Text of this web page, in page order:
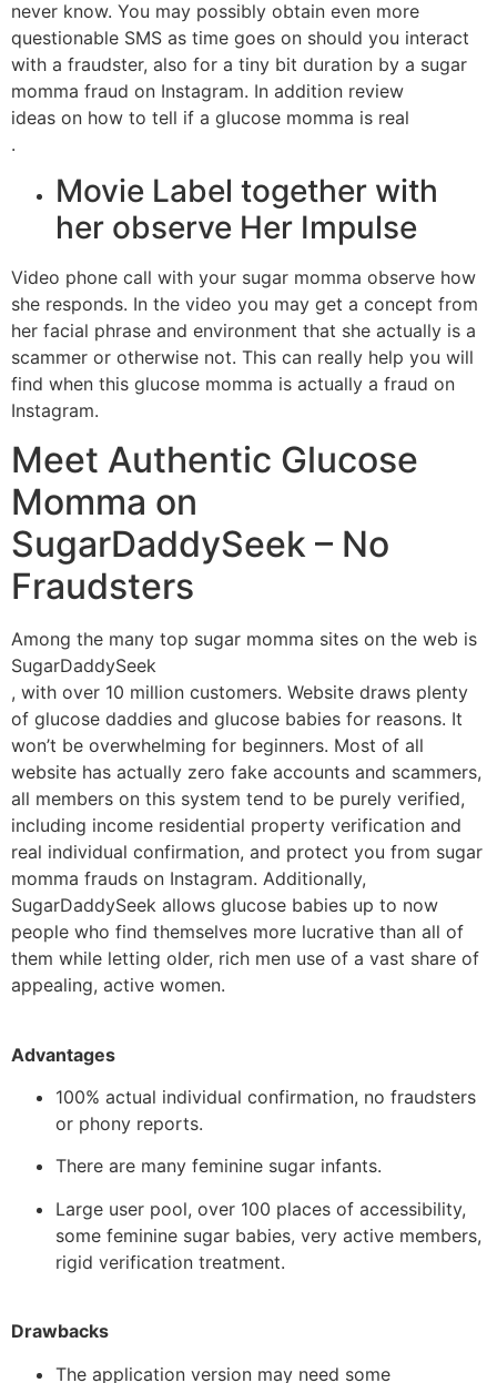
never know. You may possibly obtain even more
questionable SMS as time goes on should you interact
with a fraudster, also for a tiny bit duration by a sugar
momma fraud on Instagram. In addition review
ideas on how to tell if a glucose momma is real
.
Movie Label together with
her observe Her Impulse
Video phone call with your sugar momma observe how
she responds. In the video you may get a concept from
her facial phrase and environment that she actually is a
scammer or otherwise not. This can really help you will
find when this glucose momma is actually a fraud on
Instagram.
Meet Authentic Glucose
Momma on
SugarDaddySeek – No
Fraudsters
Among the many top sugar momma sites on the web is
SugarDaddySeek
, with over 10 million customers. Website draws plenty
of glucose daddies and glucose babies for reasons. It
won’t be overwhelming for beginners. Most of all
website has actually zero fake accounts and scammers,
all members on this system tend to be purely verified,
including income residential property verification and
real individual confirmation, and protect you from sugar
momma frauds on Instagram. Additionally,
SugarDaddySeek allows glucose babies up to now
people who find themselves more lucrative than all of
them while letting older, rich men use of a vast share of
appealing, active women.
Advantages
100% actual individual confirmation, no fraudsters
or phony reports.
There are many feminine sugar infants.
Large user pool, over 100 places of accessibility,
some feminine sugar babies, very active members,
rigid verification treatment.
Drawbacks
The application version may need some